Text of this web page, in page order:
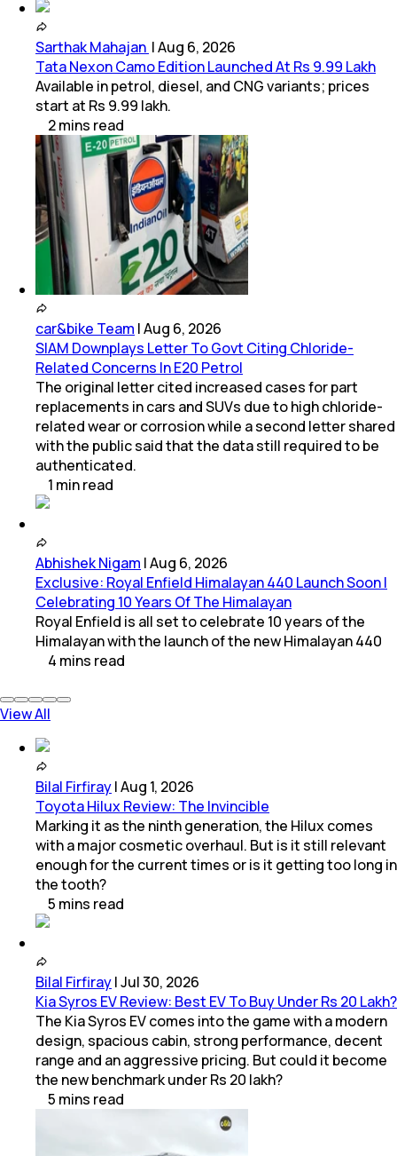
Sarthak Mahajan |Aug 6, 2026
Tata Nexon Camo Edition Launched At Rs 9.99 Lakh
Available in petrol, diesel, and CNG variants; prices
start at Rs 9.99 lakh.
2mins read
car&bike Team |Aug 6, 2026
SIAM Downplays Letter To Govt Citing Chloride-
Related Concerns In E20 Petrol
The original letter cited increased cases for part
replacements in cars and SUVs due to high chloride-
related wear or corrosion while a second letter shared
with the public said that the data still required to be
authenticated.
1 minread
Abhishek Nigam |Aug 6, 2026
Exclusive: Royal Enfield Himalayan 440 Launch Soon |
Celebrating 10 Years Of The Himalayan
Royal Enfield is all set to celebrate 10 years of the
Himalayan with the launch of the new Himalayan 440
4 mins read
View All
Bilal Firfiray|Aug 1, 2026
Toyota Hilux Review: The Invincible
Marking it as the ninth generation, the Hilux comes
with a major cosmetic overhaul. But is it still relevant
enough for the current times or is it getting too long in
the tooth?
5 mins read
Bilal Firfiray|Jul 30, 2026
Kia Syros EV Review: Best EV To Buy Under Rs 20 Lakh?
The Kia Syros EV comes into the game with a modern
design, spacious cabin, strong performance, decent
range and an aggressive pricing. But could it become
the new benchmark under Rs 20 lakh?
5 mins read